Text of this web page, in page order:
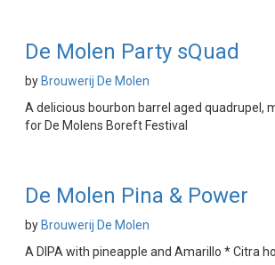
De Molen Party sQuad
by Brouwerij De Molen
A delicious bourbon barrel aged quadrupel,
for De Molens Boreft Festival
De Molen Pina & Power
by Brouwerij De Molen
A DIPA with pineapple and Amarillo * Citra